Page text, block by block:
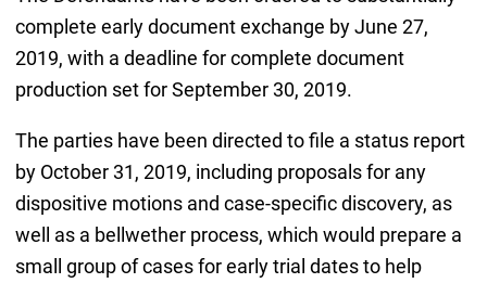
complete early document exchange by June 27,
2019, with a deadline for complete document
production set for September 30, 2019.
The parties have been directed to file a status report
by October 31, 2019, including proposals for any
dispositive motions and case-specific discovery, as
well as a bellwether process, which would prepare a
small group of cases for early trial dates to help